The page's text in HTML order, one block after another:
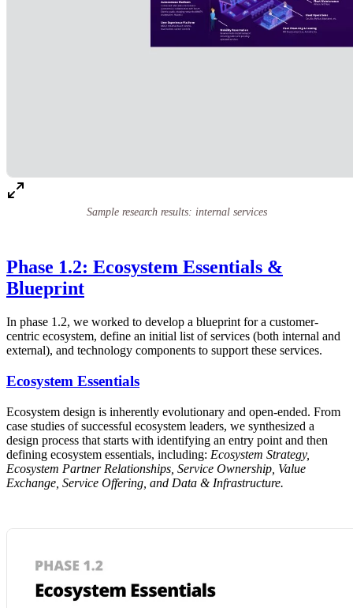
Sample research results: internal services
Phase 1.2: Ecosystem Essentials &
Blueprint
In phase 1.2, we worked to develop a blueprint for a customer-
centric ecosystem, define an initial list of services (both internal and
external), and technology components to support these services.
Ecosystem Essentials
Ecosystem design is inherently evolutionary and open-ended. From
case studies of successful ecosystem leaders, we synthesized a
design process that starts with identifying an entry point and then
defining ecosystem essentials, including: Ecosystem Strategy,
Ecosystem Partner Relationships, Service Ownership, Value
Exchange, Service Offering, and Data & Infrastructure.